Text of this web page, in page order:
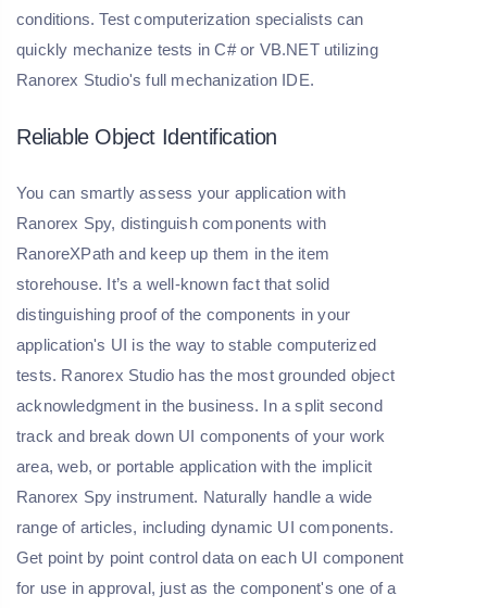
conditions. Test computerization specialists can
quickly mechanize tests in C# or VB.NET utilizing
Ranorex Studio's full mechanization IDE.
Reliable Object Identification
You can smartly assess your application with
Ranorex Spy, distinguish components with
RanoreXPath and keep up them in the item
storehouse. It’s a well-known fact that solid
distinguishing proof of the components in your
application's UI is the way to stable computerized
tests. Ranorex Studio has the most grounded object
acknowledgment in the business. In a split second
track and break down UI components of your work
area, web, or portable application with the implicit
Ranorex Spy instrument. Naturally handle a wide
range of articles, including dynamic UI components.
Get point by point control data on each UI component
for use in approval, just as the component's one of a